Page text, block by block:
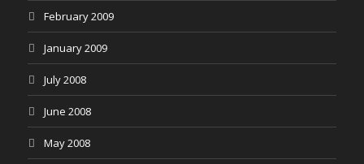
February 2009
January 2009
July 2008
June 2008
May 2008